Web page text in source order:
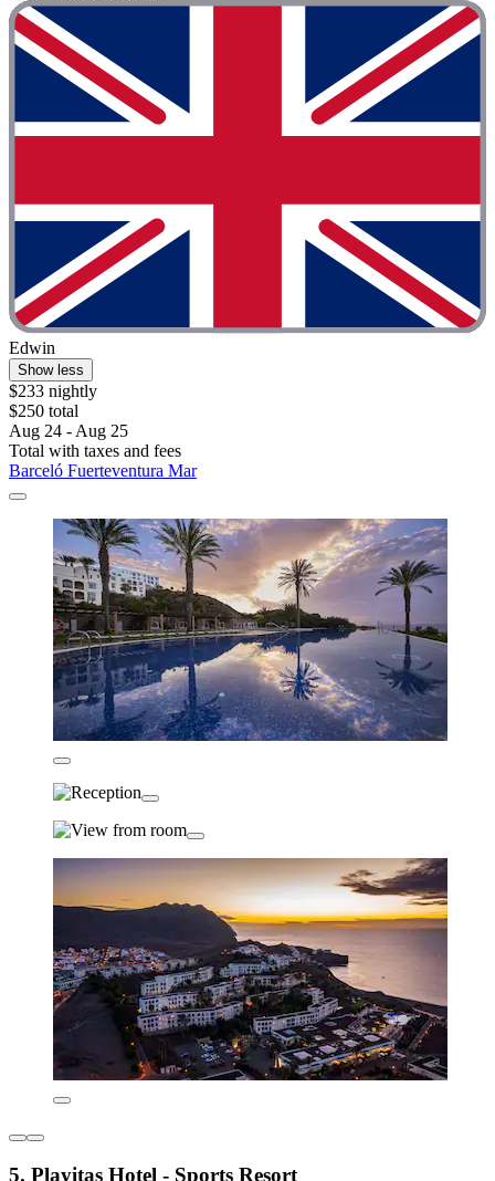
Edwin
Show less
$233 nightly
$250 total
Aug 24 - Aug 25
Total with taxes and fees
Barceló Fuerteventura Mar
5. Playitas Hotel - Sports Resort